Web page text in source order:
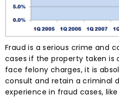
Fraud is a serious crime and
cases if the property taken is
face felony charges, it is
consult and retain a criminal
experience in fraud cases, like